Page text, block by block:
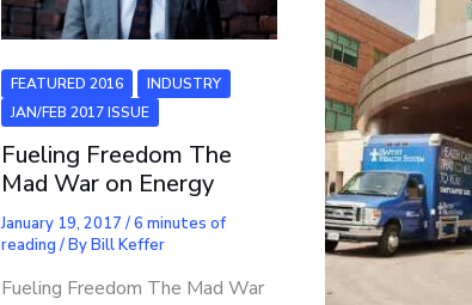
FEATURED 2016
INDUSTRY
JAN/FEB 2017 ISSUE
Fueling Freedom The
Mad War on Energy
January 19, 2017/6 minutes of
reading / ByBill Keffer
Fueling Freedom The Mad War